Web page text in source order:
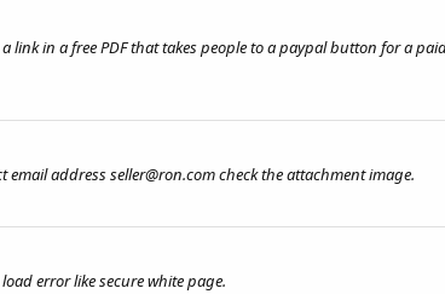
in a free PDF that takes people to a paypal button for a
email addressseller@ron.comcheck the attachment image.
error like secure white page.